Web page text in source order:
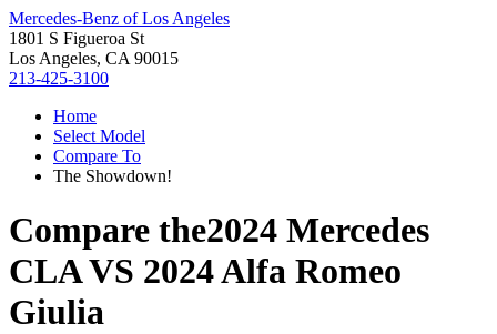
Mercedes-Benz of Los Angeles
1801 S Figueroa St
Los Angeles, CA 90015
213-425-3100
Home
Select Model
Compare To
The Showdown!
Compare the2024 Mercedes
CLAVS 2024 Alfa Romeo
Giulia